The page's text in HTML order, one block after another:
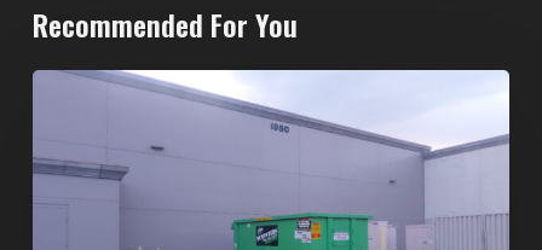
Recommended For You
Dumpster
Rental